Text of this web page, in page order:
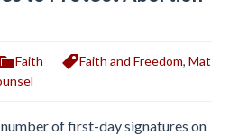
Faith Faith and Freedom, Mat
of first-day signatures on